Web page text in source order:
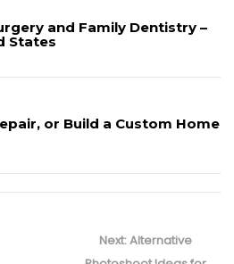
and Family Dentistry –
States
or Build a Custom Home
Next:Next
Alternative